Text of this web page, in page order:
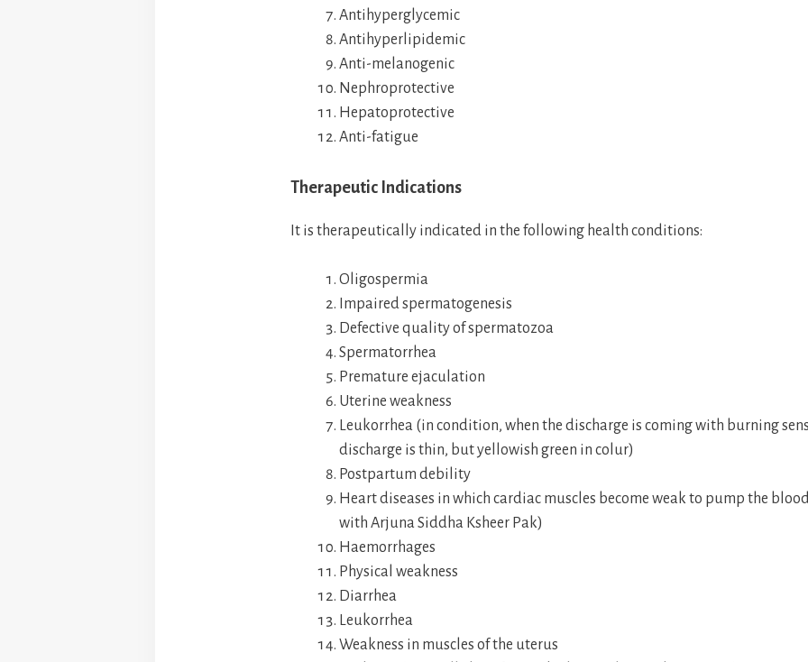
Antihyperglycemic
Antihyperlipidemic
Anti-melanogenic
Nephroprotective
Hepatoprotective
Anti-fatigue
Therapeutic Indications
It is therapeutically indicated in the following health conditions:
Oligospermia
Impaired spermatogenesis
Defective quality of spermatozoa
Spermatorrhea
Premature ejaculation
Uterine weakness
Leukorrhea (in condition, when the discharge is coming with burning
discharge is thin, but yellowish green in colur)
Postpartum debility
Heart diseases in which cardiac muscles become weak to pump the
with Arjuna Siddha Ksheer Pak)
Haemorrhages
Physical weakness
Diarrhea
Leukorrhea
Weakness in muscles of the uterus